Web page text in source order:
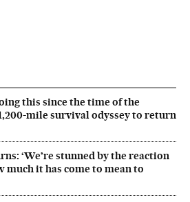
this since the time of the
mile survival odyssey to return
‘We’re stunned by the reaction
much it has come to mean to